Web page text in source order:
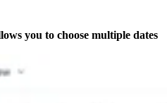
you to choose multiple dates